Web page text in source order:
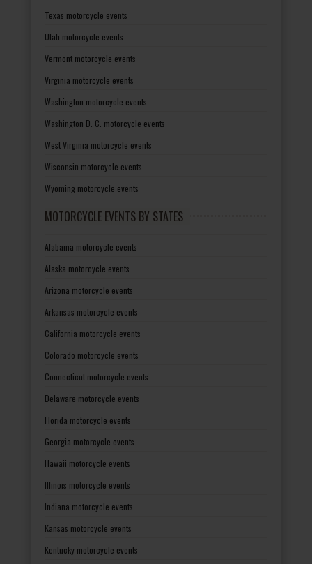
Texas motorcycle events
Utah motorcycle events
Vermont motorcycle events
Virginia motorcycle events
Washington motorcycle events
Washington D. C. motorcycle events
West Virginia motorcycle events
Wisconsin motorcycle events
Wyoming motorcycle events
MOTORCYCLE EVENTS BY STATES
Alabama motorcycle events
Alaska motorcycle events
Arizona motorcycle events
Arkansas motorcycle events
California motorcycle events
Colorado motorcycle events
Connecticut motorcycle events
Delaware motorcycle events
Florida motorcycle events
Georgia motorcycle events
Hawaii motorcycle events
Illinois motorcycle events
Indiana motorcycle events
Kansas motorcycle events
Kentucky motorcycle events